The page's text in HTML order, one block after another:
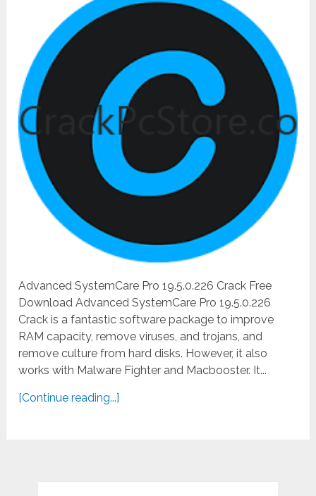
Advanced SystemCare Pro 19.5.0.226 Crack Free
Download Advanced SystemCare Pro 19.5.0.226
Crack is a fantastic software package to improve
RAM capacity, remove viruses, and trojans, and
remove culture from hard disks. However, it also
works with Malware Fighter and Macbooster. It...
[Continue reading...]